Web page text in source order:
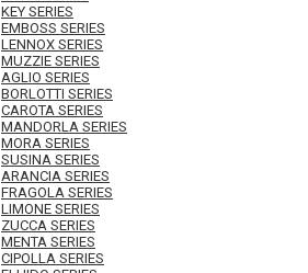
KEY SERIES
EMBOSS SERIES
LENNOX SERIES
MUZZIE SERIES
AGLIO SERIES
BORLOTTI SERIES
CAROTA SERIES
MANDORLA SERIES
MORA SERIES
SUSINA SERIES
ARANCIA SERIES
FRAGOLA SERIES
LIMONE SERIES
ZUCCA SERIES
MENTA SERIES
CIPOLLA SERIES